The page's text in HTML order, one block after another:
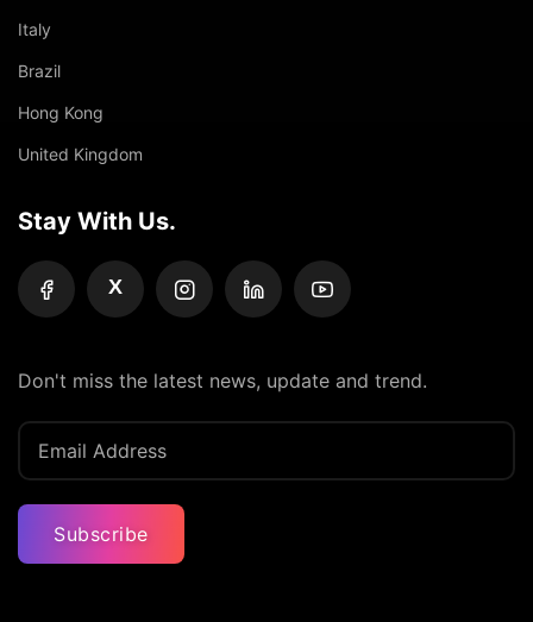
Italy
Brazil
Hong Kong
United Kingdom
Stay With Us.
X
Don't miss the latest news, update and trend.
Subscribe